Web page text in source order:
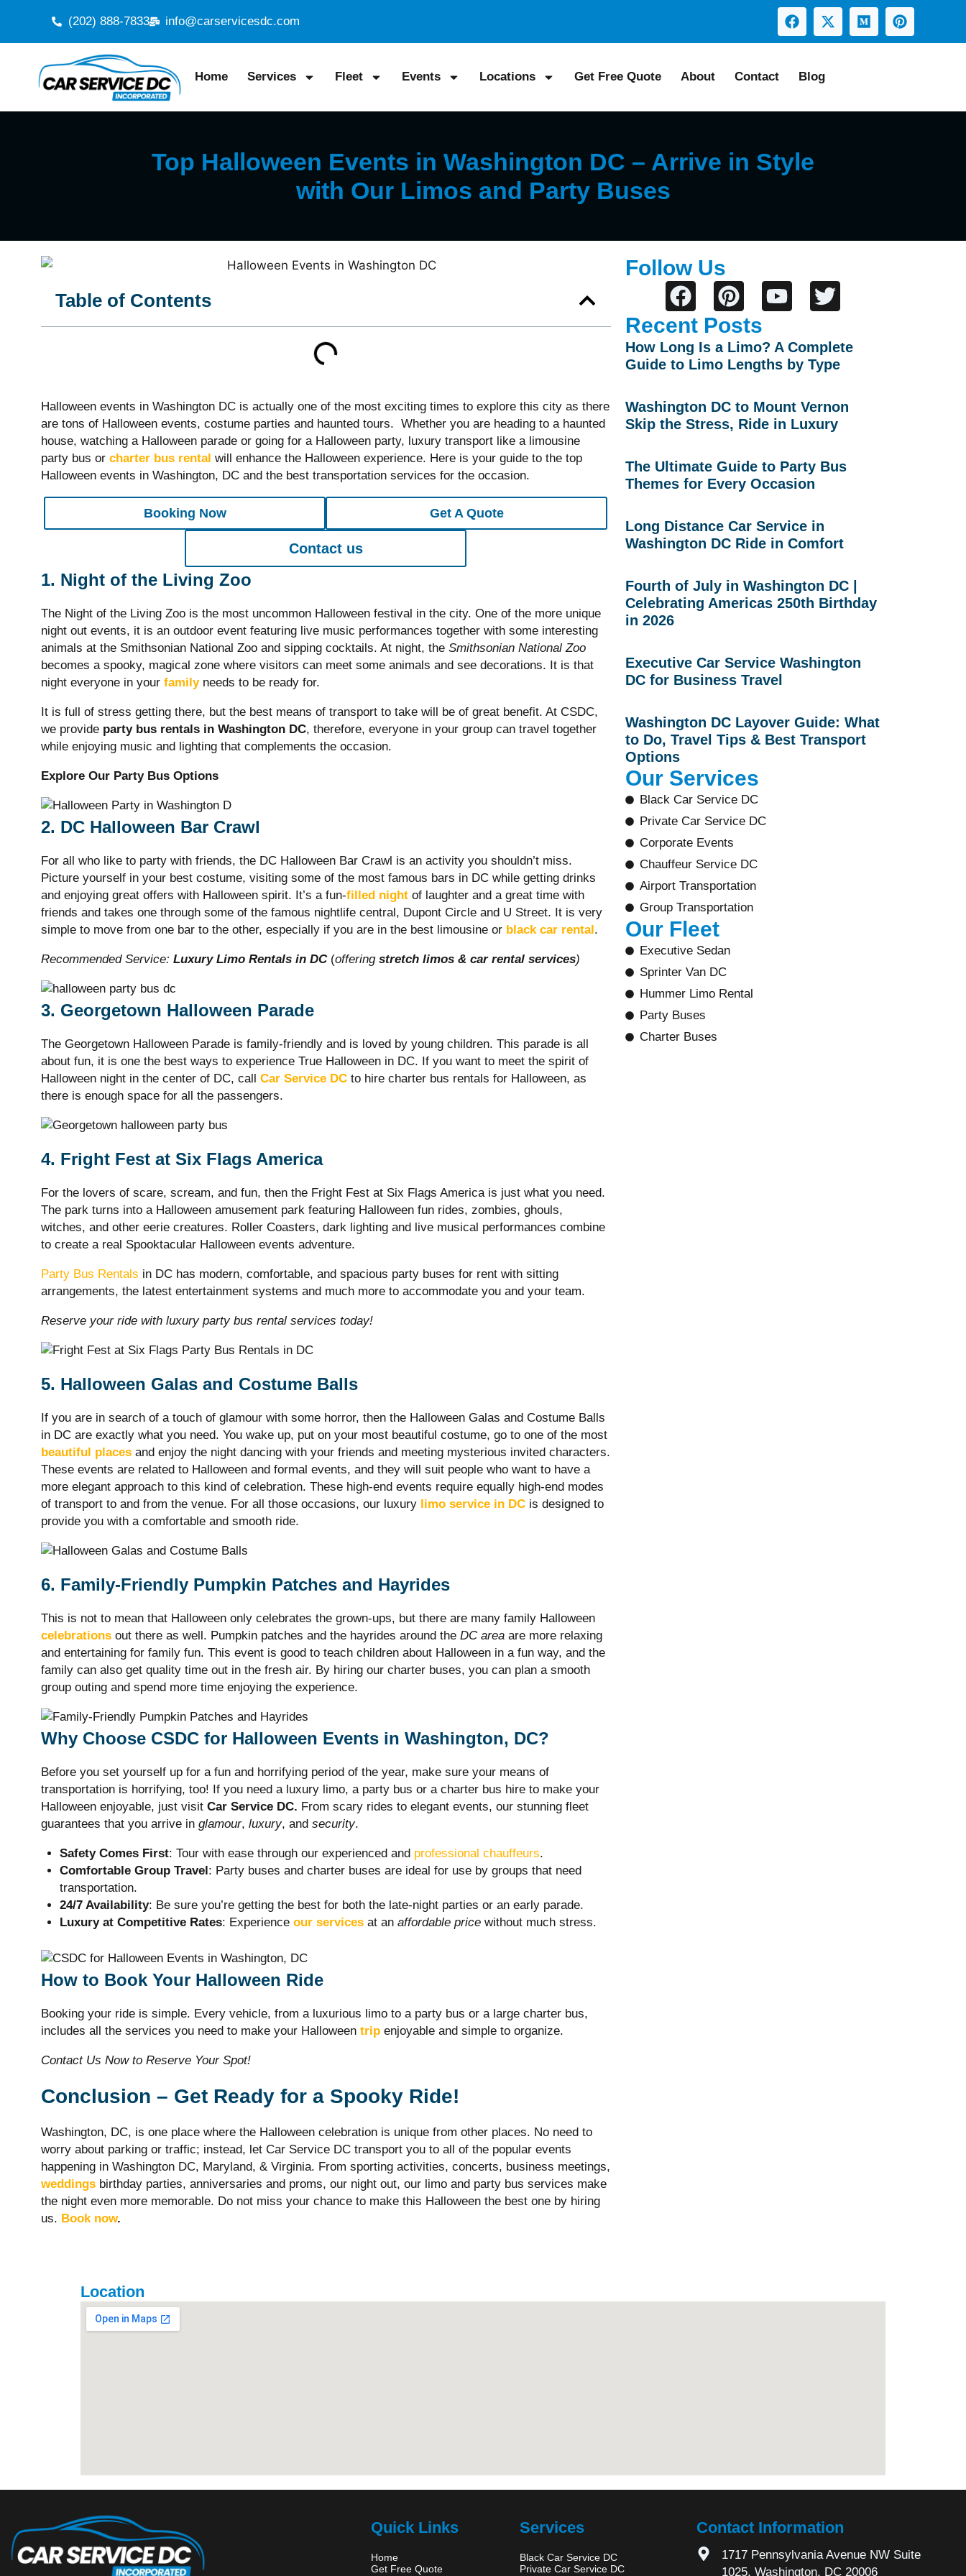
(202) 888-7833 info@carservicesdc.com
Home Services Fleet Events Locations Get Free Quote About Contact Blog
Top Halloween Events in Washington DC – Arrive in Style
with Our Limos and Party Buses
Table of Contents
Halloween events in Washington DC is actually one of the most exciting times to explore this city as there
are tons of Halloween events, costume parties and haunted tours. Whether you are heading to a haunted
house, watching a Halloween parade or going for a Halloween party, luxury transport like a limousine
party bus or charter bus rental will enhance the Halloween experience. Here is your guide to the top
Halloween events in Washington, DC and the best transportation services for the occasion.
Booking Now Get A Quote
Contact us
1. Night of the Living Zoo
The Night of the Living Zoo is the most uncommon Halloween festival in the city. One of the more unique
night out events, it is an outdoor event featuring live music performances together with some interesting
animals at the Smithsonian National Zoo and sipping cocktails. At night, the Smithsonian National Zoo
becomes a spooky, magical zone where visitors can meet some animals and see decorations. It is that
night everyone in your family needs to be ready for.
It is full of stress getting there, but the best means of transport to take will be of great benefit. At CSDC,
we provide party bus rentals in Washington DC, therefore, everyone in your group can travel together
while enjoying music and lighting that complements the occasion.
Explore Our Party Bus Options
2. DC Halloween Bar Crawl
For all who like to party with friends, the DC Halloween Bar Crawl is an activity you shouldn’t miss.
Picture yourself in your best costume, visiting some of the most famous bars in DC while getting drinks
and enjoying great offers with Halloween spirit. It’s a fun-filled night of laughter and a great time with
friends and takes one through some of the famous nightlife central, Dupont Circle and U Street. It is very
simple to move from one bar to the other, especially if you are in the best limousine or black car rental.
Recommended Service: Luxury Limo Rentals in DC (offeringstretch limos & car rental services)
3. Georgetown Halloween Parade
The Georgetown Halloween Parade is family-friendly and is loved by young children. This parade is all
about fun, it is one the best ways to experience True Halloween in DC. If you want to meet the spirit of
Halloween night in the center of DC, call Car Service DC to hire charter bus rentals for Halloween, as
there is enough space for all the passengers.
4. Fright Fest at Six Flags America
For the lovers of scare, scream, and fun, then the Fright Fest at Six Flags America is just what you need.
The park turns into a Halloween amusement park featuring Halloween fun rides, zombies, ghouls,
witches, and other eerie creatures. Roller Coasters, dark lighting and live musical performances combine
to create a real Spooktacular Halloween events adventure.
Party Bus Rentals in DC has modern, comfortable, and spacious party buses for rent with sitting
arrangements, the latest entertainment systems and much more to accommodate you and your team.
Reserve your ride with luxury party bus rental services today!
5. Halloween Galas and Costume Balls
If you are in search of a touch of glamour with some horror, then the Halloween Galas and Costume Balls
in DC are exactly what you need. You wake up, put on your most beautiful costume, go to one of the most
beautiful places and enjoy the night dancing with your friends and meeting mysterious invited characters.
These events are related to Halloween and formal events, and they will suit people who want to have a
more elegant approach to this kind of celebration. These high-end events require equally high-end modes
of transport to and from the venue. For all those occasions, our luxury limo service in DC is designed to
provide you with a comfortable and smooth ride.
6. Family-Friendly Pumpkin Patches and Hayrides
This is not to mean that Halloween only celebrates the grown-ups, but there are many family Halloween
celebrations out there as well. Pumpkin patches and the hayrides around the DC area are more relaxing
and entertaining for family fun. This event is good to teach children about Halloween in a fun way, and the
family can also get quality time out in the fresh air. By hiring our charter buses, you can plan a smooth
group outing and spend more time enjoying the experience.
Why Choose CSDC for Halloween Events in Washington, DC?
Before you set yourself up for a fun and horrifying period of the year, make sure your means of
transportation is horrifying, too! If you need a luxury limo, a party bus or a charter bus hire to make your
Halloween enjoyable, just visit Car Service DC. From scary rides to elegant events, our stunning fleet
guarantees that you arrive in glamour, luxury, and security.
Safety Comes First: Tour with ease through our experienced and professional chauffeurs.
Comfortable Group Travel: Party buses and charter buses are ideal for use by groups that need
transportation.
24/7 Availability: Be sure you’re getting the best for both the late-night parties or an early parade.
Luxury at Competitive Rates: Experienceour servicesat an affordable pricewithout much stress.
How to Book Your Halloween Ride
Booking your ride is simple. Every vehicle, from a luxurious limo to a party bus or a large charter bus,
includes all the services you need to make your Halloween trip enjoyable and simple to organize.
Contact Us Now to Reserve Your Spot!
Conclusion – Get Ready for a Spooky Ride!
Washington, DC, is one place where the Halloween celebration is unique from other places. No need to
worry about parking or traffic; instead, let Car Service DC transport you to all of the popular events
happening in Washington DC, Maryland, & Virginia. From sporting activities, concerts, business meetings,
weddings birthday parties, anniversaries and proms, our night out, our limo and party bus services make
the night even more memorable. Do not miss your chance to make this Halloween the best one by hiring
us. Book now.
Follow Us
Recent Posts
How Long Is a Limo? A Complete
Guide to Limo Lengths by Type
Washington DC to Mount Vernon
Skip the Stress, Ride in Luxury
The Ultimate Guide to Party Bus
Themes for Every Occasion
Long Distance Car Service in
Washington DC Ride in Comfort
Fourth of July in Washington DC |
Celebrating Americas 250th Birthday
in 2026
Executive Car Service Washington
DC for Business Travel
Washington DC Layover Guide: What
to Do, Travel Tips & Best Transport
Options
Our Services
Black Car Service DC
Private Car Service DC
Corporate Events
Chauffeur Service DC
Airport Transportation
Group Transportation
Our Fleet
Executive Sedan
Sprinter Van DC
Hummer Limo Rental
Party Buses
Charter Buses
Location
Quick Links
Home
Get Free Quote
Services
Black Car Service DC
Private Car Service DC
Contact Information
1717 Pennsylvania Avenue NW Suite
1025, Washington, DC 20006